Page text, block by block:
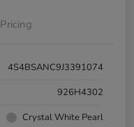
Pricing
4S4BSANC9J3391074
926H4302
Crystal White Pearl